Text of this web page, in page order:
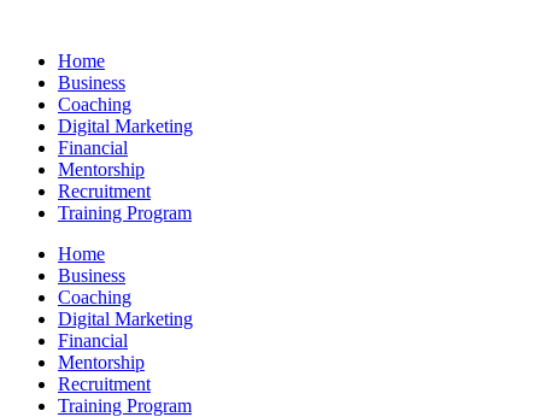
contentHome
Business
Coaching
Digital Marketing
Financial
Mentorship
Recruitment
Training Program
Home
Business
Coaching
Digital Marketing
Financial
Mentorship
Recruitment
Training Program